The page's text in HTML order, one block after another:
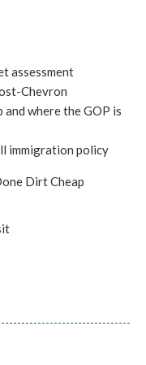
assessment
Chevron
and where the GOP is
immigration policy
Dirt Cheap